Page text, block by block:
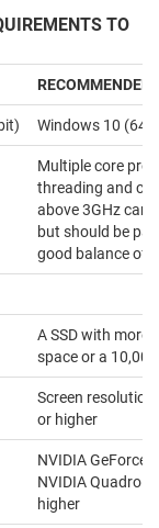
TO
RECOMMENDED
Windows 10 (64-
Multiple core
threading and
above 3GHz can
but should be
good balance of
A SSD with more
space or a
Screen
or higher
NVIDIA GeForce
NVIDIA Quadro
higher